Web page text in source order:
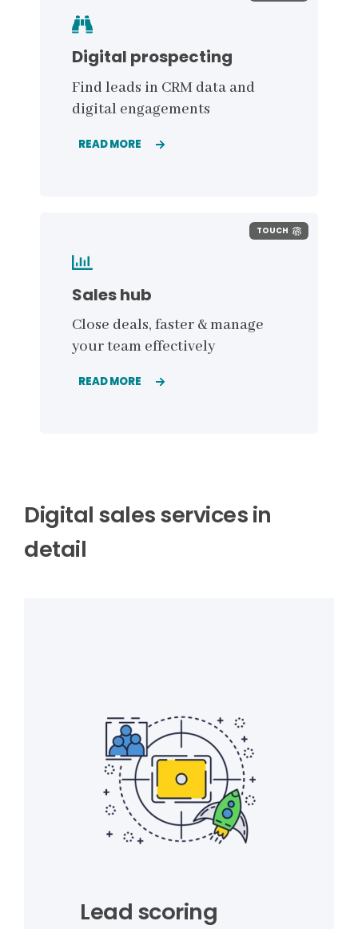
Digital prospecting
Find leads in CRM data and
digital engagements
READ MORE
TOUCH
Sales hub
Close deals, faster & manage
your team effectively
READ MORE
Digital sales services in
detail
Lead scoring